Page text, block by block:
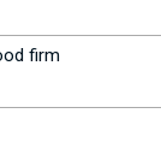
firm